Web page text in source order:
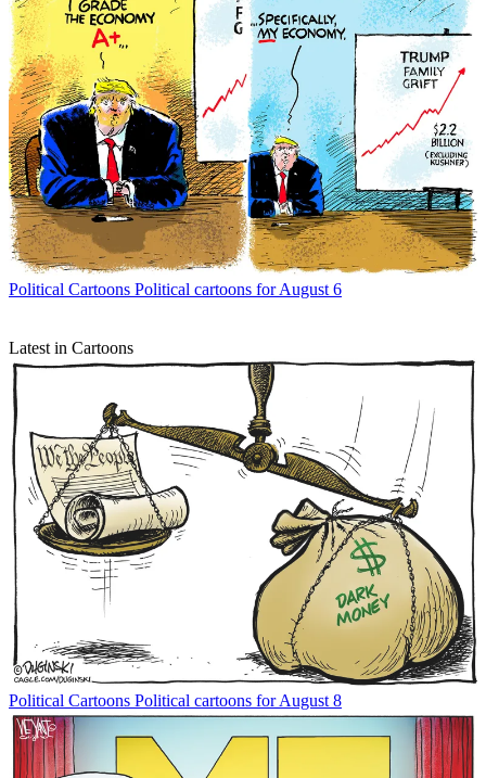
Political Cartoons Political cartoons for August 6
Latest in Cartoons
Political Cartoons Political cartoons for August 8